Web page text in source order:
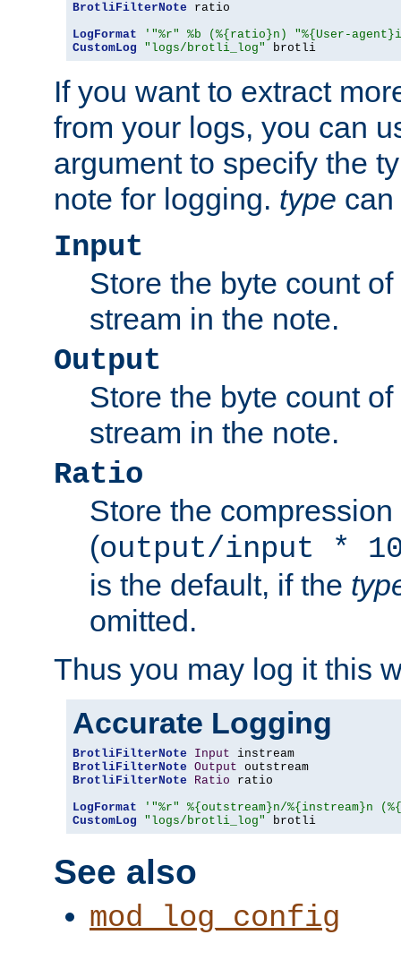
BrotliFilterNote ratio
LogFormat
'"%r" %b (%{ratio}n) "%{User-
CustomLog
"logs/brotli_log" brotli
If you want to extract
from your logs, you can
argument to specify the
note for logging. type
Input
Store the byte count
stream in the note.
Output
Store the byte count
stream in the note.
Ratio
Store the compression
(output/input *
is the default, if the
omitted.
Thus you may log it this
Accurate Logging
BrotliFilterNote Input
BrotliFilterNote Output
BrotliFilterNote
Ratio ratio
LogFormat
'"%r" %{outstream}n/%{instream}n
CustomLog
"logs/brotli_log" brotli
See also
mod_log_config